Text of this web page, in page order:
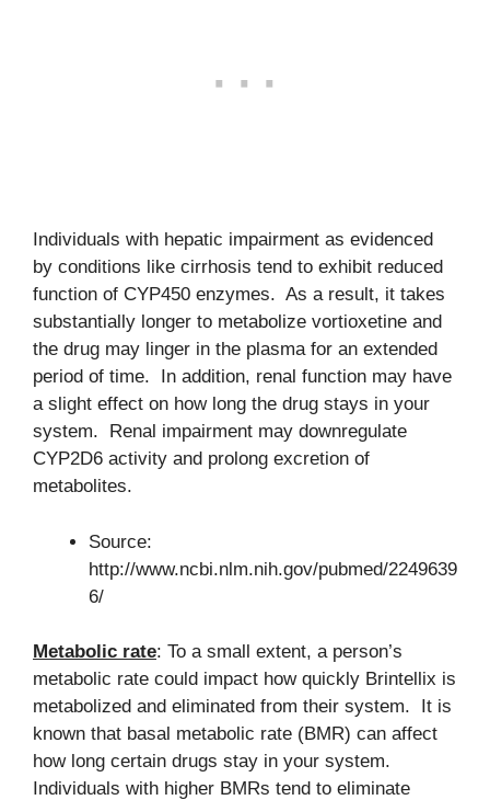
Individuals with hepatic impairment as evidenced
by conditions like cirrhosis tend to exhibit reduced
function of CYP450 enzymes. As a result, it takes
substantially longer to metabolize vortioxetine and
the drug may linger in the plasma for an extended
period of time. In addition, renal function may have
a slight effect on how long the drug stays in your
system. Renal impairment may downregulate
CYP2D6 activity and prolong excretion of
metabolites.
Source:
http://www.ncbi.nlm.nih.gov/pubmed/2249639
6/
Metabolic rate: To a small extent, a person’s
metabolic rate could impact how quickly Brintellix is
metabolized and eliminated from their system. It is
known that basal metabolic rate (BMR) can affect
how long certain drugs stay in your system.
Individuals with higher BMRs tend to eliminate